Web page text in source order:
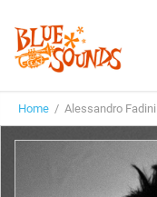
Home / Alessandro Fadini